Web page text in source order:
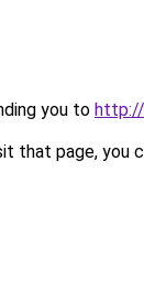
you to
that page, you